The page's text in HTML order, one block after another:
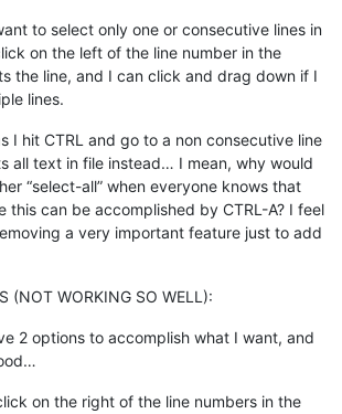
to select only one or consecutive lines in
on the left of the line number in the
the line, and I can click and drag down if I
lines.
I hit CTRL and go to a non consecutive line
all text in file instead… I mean, why would
“select-all” when everyone knows that
this can be accomplished by CTRL-A? I feel
a very important feature just to add
(NOT WORKING SO WELL):
2 options to accomplish what I want, and
on the right of the line numbers in the